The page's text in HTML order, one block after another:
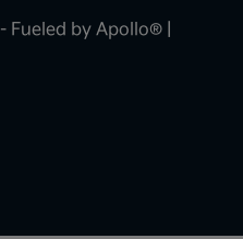
- Fueled by Apollo® |